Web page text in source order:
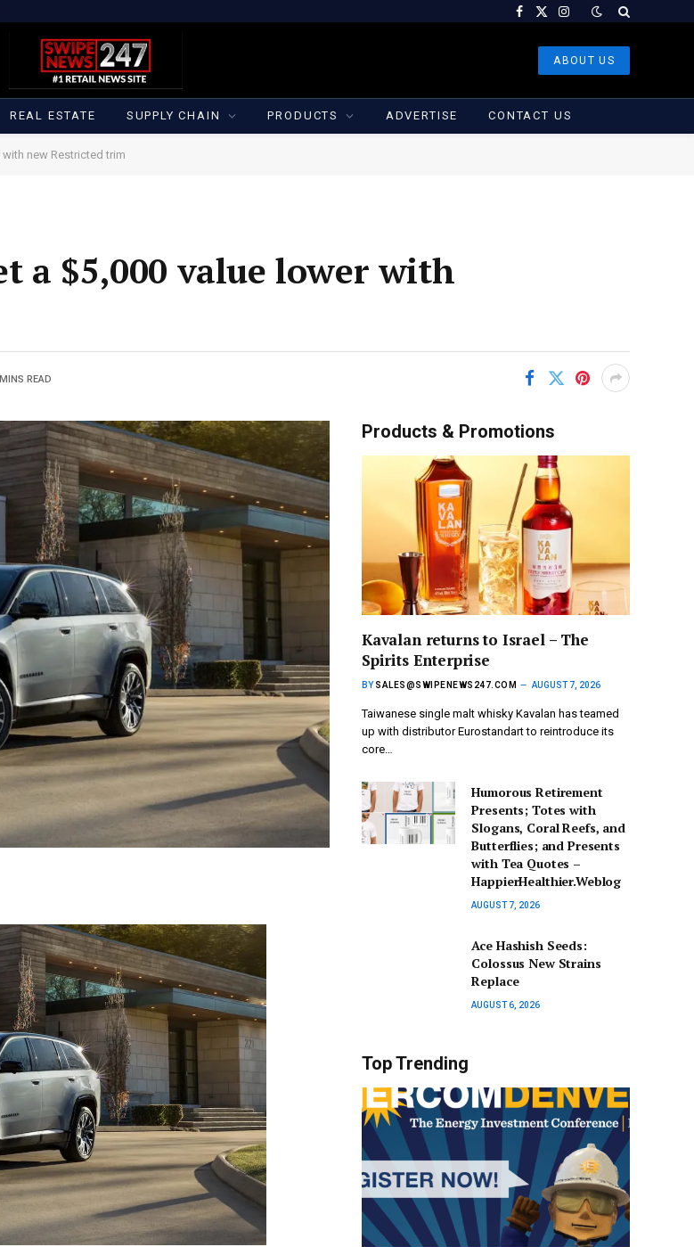
Facebook
X
Instagram
ABOUT US
REAL ESTATE SUPPLY CHAIN PRODUCTS ADVERTISE CONTACT US
new Restricted trim
a $5,000 value lower with
READ
Products & Promotions
Kavalan returns to Israel – The
Spirits Enterprise
BY SALES@SWIPENEWS247.COM AUGUST 7, 2026
Taiwanese single malt whisky Kavalan has teamed
up with distributor Eurostandart to reintroduce its
core…
Humorous Retirement
Presents; Totes with
Slogans, Coral Reefs, and
Butterflies; and Presents
with Tea Quotes –
HappierHealthier.Weblog
AUGUST 7, 2026
Ace Hashish Seeds:
Colossus New Strains
Replace
AUGUST 6, 2026
Top Trending